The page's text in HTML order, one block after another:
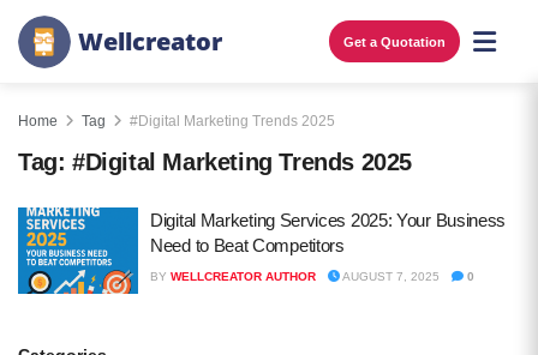
Wellcreator Get a Quotation
Home Tag #Digital Marketing Trends 2025
Tag: #Digital Marketing Trends 2025
Digital Marketing Services 2025: Your Business
Need to Beat Competitors
BY WELLCREATOR AUTHOR AUGUST 7, 2025 0